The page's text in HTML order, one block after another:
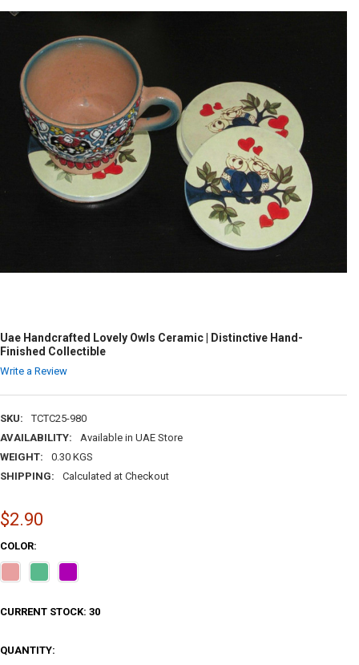
Uae Handcrafted Lovely Owls Ceramic | Distinctive Hand-
Finished Collectible
Write a Review
SKU:
TCTC25-980
AVAILABILITY:
Available in UAE Store
WEIGHT:
0.30 KGS
SHIPPING:
Calculated at Checkout
$2.90
COLOR:
CURRENT STOCK: 30
QUANTITY: